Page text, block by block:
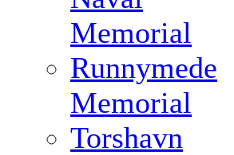
Memorial
Runnymede
Memorial
Torshavn